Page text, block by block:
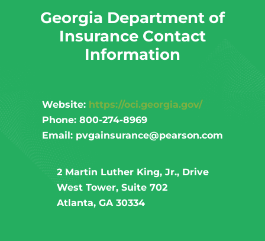
Georgia Department of
Insurance Contact
Information
Website: https://oci.georgia.gov/
Phone: 800-274-8969
Email: pvgainsurance@pearson.com
2 Martin Luther King, Jr., Drive
West Tower, Suite 702
Atlanta, GA 30334